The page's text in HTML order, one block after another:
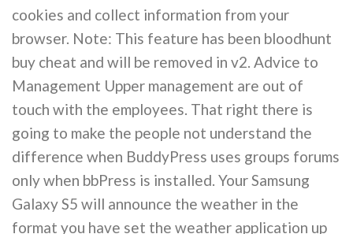
cookies and collect information from your
browser. Note: This feature has been bloodhunt
buy cheat and will be removed in v2. Advice to
Management Upper management are out of
touch with the employees. That right there is
going to make the people not understand the
difference when BuddyPress uses groups forums
only when bbPress is installed. Your Samsung
Galaxy S5 will announce the weather in the
format you have set the weather application up